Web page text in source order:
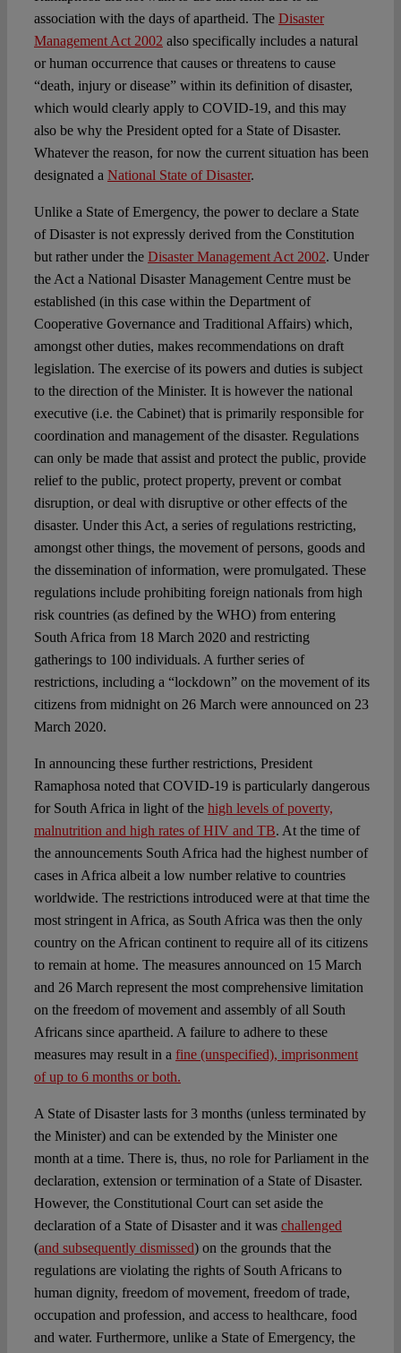
association with the days of apartheid. The Disaster
Management Act 2002 also specifically includes a natural
or human occurrence that causes or threatens to cause
“death, injury or disease” within its definition of disaster,
which would clearly apply to COVID-19, and this may
also be why the President opted for a State of Disaster.
Whatever the reason, for now the current situation has been
designated a National State of Disaster.
Unlike a State of Emergency, the power to declare a State
of Disaster is not expressly derived from the Constitution
but rather under the Disaster Management Act 2002. Under
the Act a National Disaster Management Centre must be
established (in this case within the Department of
Cooperative Governance and Traditional Affairs) which,
amongst other duties, makes recommendations on draft
legislation. The exercise of its powers and duties is subject
to the direction of the Minister. It is however the national
executive (i.e. the Cabinet) that is primarily responsible for
coordination and management of the disaster. Regulations
can only be made that assist and protect the public, provide
relief to the public, protect property, prevent or combat
disruption, or deal with disruptive or other effects of the
disaster. Under this Act, a series of regulations restricting,
amongst other things, the movement of persons, goods and
the dissemination of information, were promulgated. These
regulations include prohibiting foreign nationals from high
risk countries (as defined by the WHO) from entering
South Africa from 18 March 2020 and restricting
gatherings to 100 individuals. A further series of
restrictions, including a “lockdown” on the movement of its
citizens from midnight on 26 March were announced on 23
March 2020.
In announcing these further restrictions, President
Ramaphosa noted that COVID-19 is particularly dangerous
for South Africa in light of the high levels of poverty,
malnutrition and high rates of HIV and TB. At the time of
the announcements South Africa had the highest number of
cases in Africa albeit a low number relative to countries
worldwide. The restrictions introduced were at that time the
most stringent in Africa, as South Africa was then the only
country on the African continent to require all of its citizens
to remain at home. The measures announced on 15 March
and 26 March represent the most comprehensive limitation
on the freedom of movement and assembly of all South
Africans since apartheid. A failure to adhere to these
measures may result in a fine (unspecified), imprisonment
of up to 6 months or both.
A State of Disaster lasts for 3 months (unless terminated by
the Minister) and can be extended by the Minister one
month at a time. There is, thus, no role for Parliament in the
declaration, extension or termination of a State of Disaster.
However, the Constitutional Court can set aside the
declaration of a State of Disaster and it was challenged
(and subsequently dismissed) on the grounds that the
regulations are violating the rights of South Africans to
human dignity, freedom of movement, freedom of trade,
occupation and profession, and access to healthcare, food
and water. Furthermore, unlike a State of Emergency, the